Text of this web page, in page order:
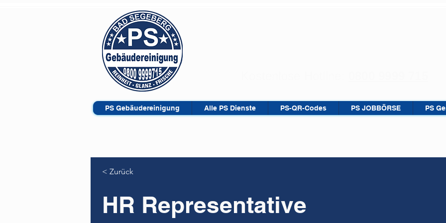
PS Gebäudereinigung Alle PS Dienste PS-QR-Codes PS JOBBÖRSE PS
< Zurück
HR Representative